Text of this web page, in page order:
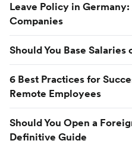
Leave Policy in
Companies
Should You Base
6 Best Practices for
Remote Employees
Should You Open a
Definitive Guide